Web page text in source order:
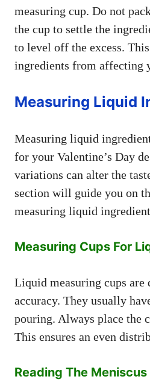
measuring cup. Do not
the cup to settle the
to level off the excess.
ingredients from affecting
Measuring Liquid
Measuring liquid
for your Valentine’s Day
variations can alter the
section will guide you on
measuring liquid
Measuring Cups For
Liquid measuring cups are
accuracy. They usually
pouring. Always place the
This ensures an even
Reading The Meniscus